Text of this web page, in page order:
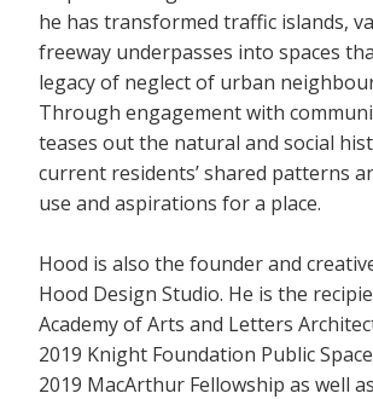
he has transformed traffic islands,
freeway underpasses into spaces
legacy of neglect of urban
Through engagement with
teases out the natural and social
current residents’ shared patterns
use and aspirations for a place.
Hood is also the founder and
Hood Design Studio. He is the
Academy of Arts and Letters
2019 Knight Foundation Public
2019 MacArthur Fellowship as well